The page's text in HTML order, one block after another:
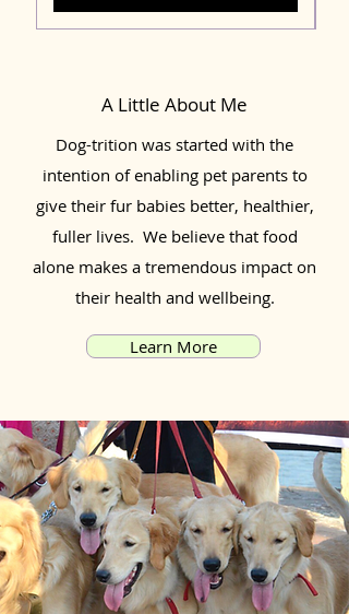
A Little About Me
Dog-trition was started with the
intention of enabling pet parents to
give their fur babies better, healthier,
fuller lives. We believe that food
alone makes a tremendous impact on
their health and wellbeing.
Learn More